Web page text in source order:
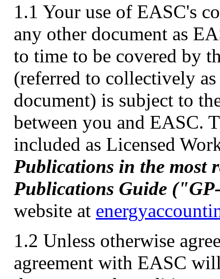
1.1 Your use of EASC's
any other document as
to time to be covered by
(referred to collectively
document) is subject to
between you and EASC.
included as Licensed
Publications in the most
Publications Guide
website at
1.2 Unless otherwise
agreement with EASC